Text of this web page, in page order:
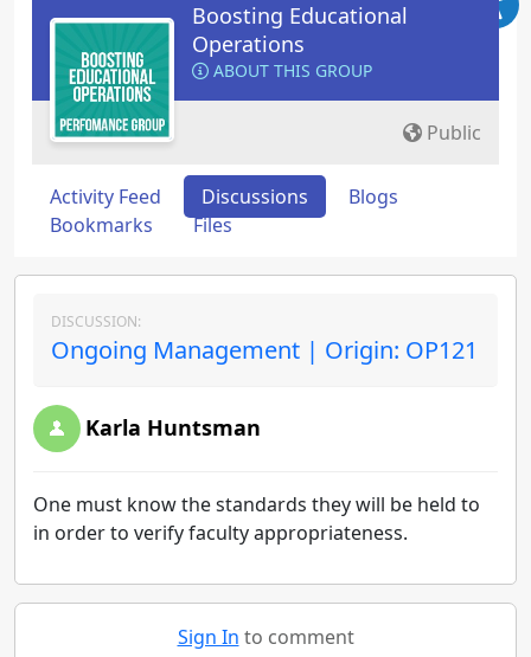
Boosting Educational
Operations
ABOUT THIS GROUP
Public
Activity Feed Discussions
Blogs
Bookmarks
Files
DISCUSSION:
Ongoing Management | Origin: OP121
Karla Huntsman
One must know the standards they will be held to
in order to verify faculty appropriateness.
Sign In to comment